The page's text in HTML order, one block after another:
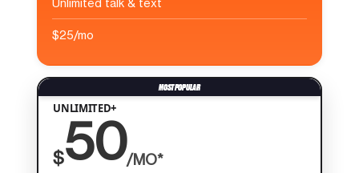
$25/mo
UNLIMITED+
$50/MO*